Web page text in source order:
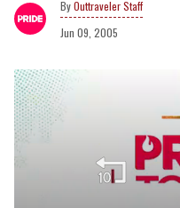
Outtraveler Staff
Jun 09, 2005